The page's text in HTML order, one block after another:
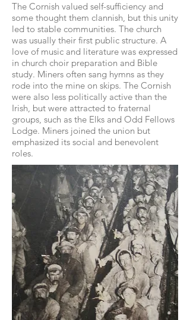
The Cornish valued self-sufficiency and
some thought them clannish, but this unity
led to stable communities. The church
was usually their first public structure. A
love of music and literature was expressed
in church choir preparation and Bible
study. Miners often sang hymns as they
rode into the mine on skips. The Cornish
were also less politically active than the
Irish, but were attracted to fraternal
groups, such as the Elks and Odd Fellows
Lodge. Miners joined the union but
emphasized its social and benevolent
roles.